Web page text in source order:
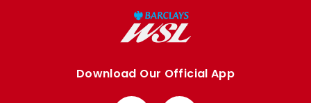
Download Our Official App